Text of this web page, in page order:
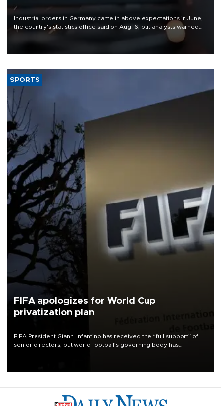
Industrial orders in Germany came in above expectations in June,
the country's statistics office said on Aug. 6, but analysts warned
that rivers running dry and the Mideast war could spell trouble.
SPORTS
FIFA apologizes for World Cup
privatization plan
FIFA President Gianni Infantino has received the “full support” of
senior directors, but world football’s governing body has